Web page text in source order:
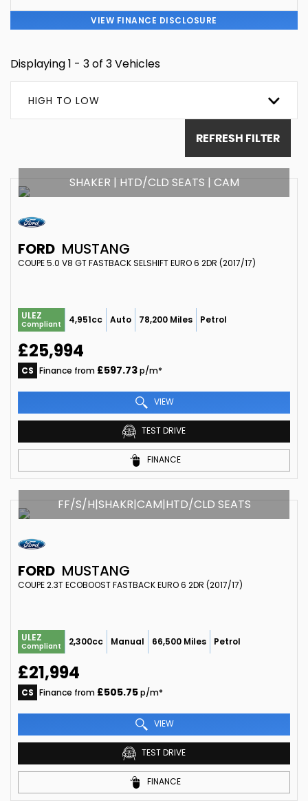
VIEW FINANCE DISCLOSURE
Displaying 1 - 3 of 3 Vehicles
HIGH TO LOW
REFRESH FILTER
SHAKER | HTD/CLD SEATS | CAM
FORD MUSTANG
COUPE 5.0 V8 GT FASTBACK SELSHIFT EURO 6 2DR (2017/17)
ULEZ
Compliant 4,951cc Auto 78,200 Miles Petrol
£25,994
CS Finance from £597.73p/m*
VIEW
TEST DRIVE
FINANCE
FF/S/H|SHAKR|CAM|HTD/CLD SEATS
FORD MUSTANG
COUPE 2.3T ECOBOOST FASTBACK EURO 6 2DR (2017/17)
ULEZ
Compliant 2,300cc Manual 66,500 Miles Petrol
£21,994
CS Finance from £505.75p/m*
VIEW
TEST DRIVE
FINANCE